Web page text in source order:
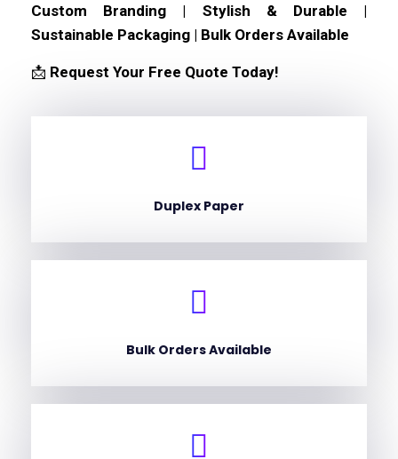
Custom Branding | Stylish & Durable |
Sustainable Packaging | Bulk Orders Available
📩 Request Your Free Quote Today!
Duplex Paper
Bulk Orders Available